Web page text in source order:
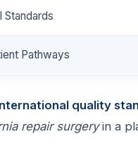
Standards
Pathways
quality
repair surgeryin a